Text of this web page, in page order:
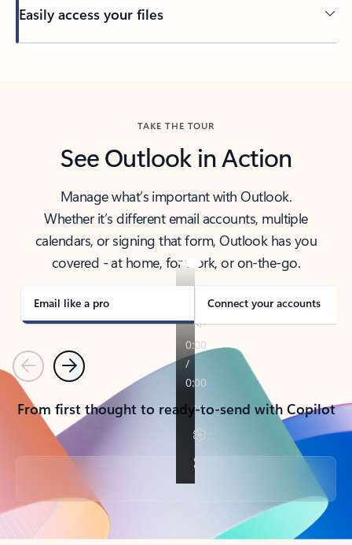
Easily access your files
TAKE THE TOUR
See Outlook in Action
Manage what’s important with Outlook.
Whether it’s different email accounts, multiple
calendars, or signing that form, Outlook has you
covered - at home, for work, or on-the-go.
Email like a pro Connect your accounts
PreviousNext
From first thought to ready-to-send with Copilot
Back to tabs